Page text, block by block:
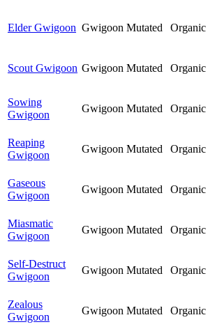
Elder Gwigoon Gwigoon Mutated Organic
Scout Gwigoon Gwigoon Mutated Organic
Sowing
Gwigoon
Gwigoon Mutated Organic
Reaping
Gwigoon
Gwigoon Mutated Organic
Gaseous
Gwigoon
Gwigoon Mutated Organic
Miasmatic
Gwigoon
Gwigoon Mutated Organic
Self-Destruct
Gwigoon
Gwigoon Mutated Organic
Zealous
Gwigoon
Gwigoon Mutated Organic